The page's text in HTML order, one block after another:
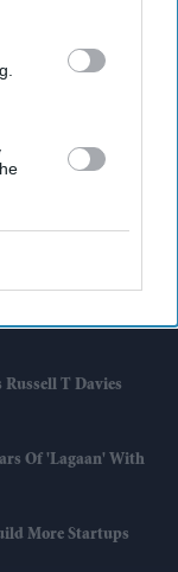
Story 5' Bridges
Russell T Davies
Of 'Lagaan' With
More Startups